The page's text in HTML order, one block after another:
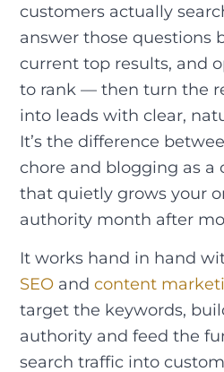
customers actually
answer those questions
current top results, and
to rank — then turn the
into leads with clear,
It’s the difference
chore and blogging as a
that quietly grows your
authority month after
It works hand in hand
SEO and content
target the keywords,
authority and feed the
search traffic into